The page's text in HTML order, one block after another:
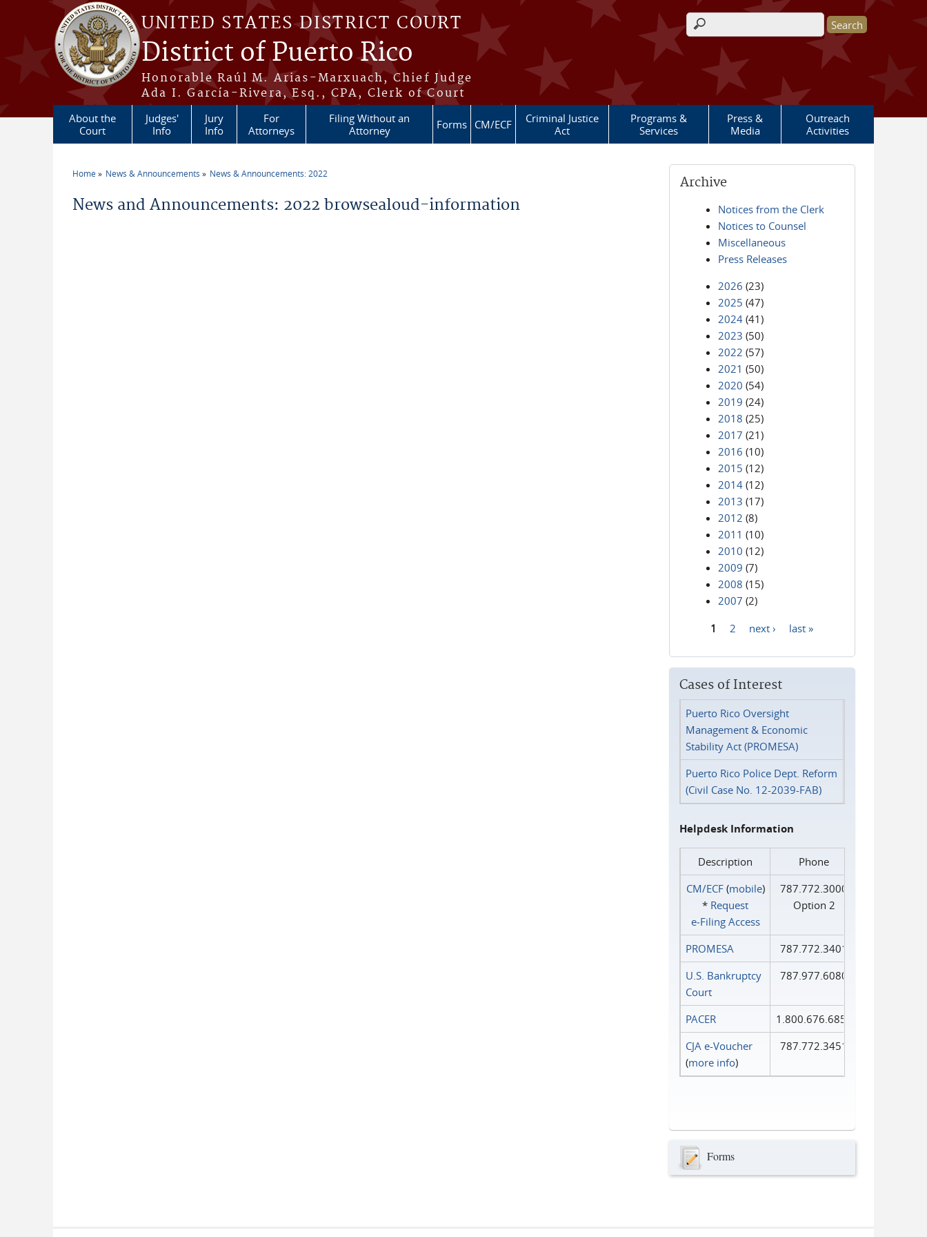
Skip to main content
UNITED STATES DISTRICT COURT
District of Puerto Rico
Honorable Raúl M. Arias-Marxuach, Chief Judge
Ada I. García-Rivera, Esq., CPA, Clerk of Court
Search form
About the
Court
Judges'
Info
Jury
Info
For
Attorneys
Filing Without an
Attorney
Forms CM/ECF
Criminal Justice
Act
Programs &
Services
Press &
Media
Outreach
Activities
Home News & Announcements News & Announcements: 2022
News and Announcements: 2022 browsealoud-information
Archive
Notices from the Clerk
Notices to Counsel
Miscellaneous
Press Releases
2026 (23)
2025 (47)
2024 (41)
2023 (50)
2022 (57)
2021 (50)
2020 (54)
2019 (24)
2018 (25)
2017 (21)
2016 (10)
2015 (12)
2014 (12)
2013 (17)
2012 (8)
2011 (10)
2010 (12)
2009 (7)
2008 (15)
2007 (2)
1 2 next › last »
Cases of Interest
Puerto Rico Oversight
Management & Economic
Stability Act (PROMESA)
Puerto Rico Police Dept. Reform
(Civil Case No. 12-2039-FAB)
Helpdesk Information
Description
Phone
CM/ECF(mobile)
* Request
e‑Filing Access
787.772.3000
Option 2
PROMESA
787.772.3401
U.S. Bankruptcy
Court
787.977.6080
PACER
1.800.676.6856
CJA e-Voucher
(more info)
787.772.3451
Forms